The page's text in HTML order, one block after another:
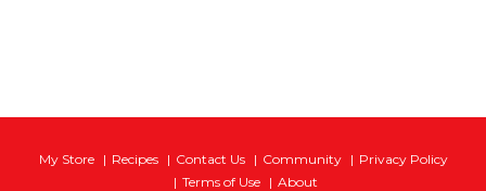
My Store Recipes Contact Us Community
Privacy Policy
Terms of Use
About